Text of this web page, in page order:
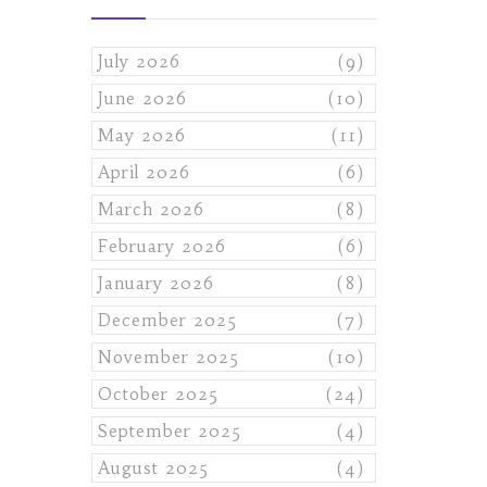
July 2026
(9)
June 2026
(10)
May 2026
(11)
April 2026
(6)
March 2026
(8)
February 2026
(6)
January 2026
(8)
December 2025
(7)
November 2025
(10)
October 2025
(24)
September 2025
(4)
August 2025
(4)